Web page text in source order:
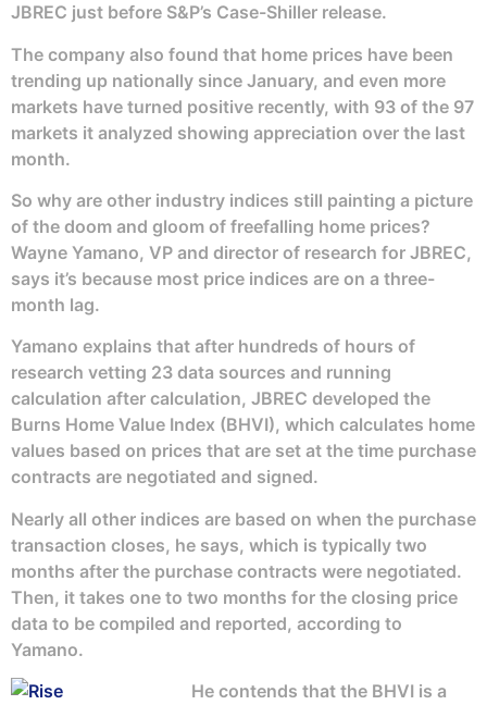
JBREC just before S&P’s Case-Shiller release.
The company also found that home prices have been
trending up nationally since January, and even more
markets have turned positive recently, with 93 of the 97
markets it analyzed showing appreciation over the last
month.
So why are other industry indices still painting a picture
of the doom and gloom of freefalling home prices?
Wayne Yamano, VP and director of research for JBREC,
says it’s because most price indices are on a three-
month lag.
Yamano explains that after hundreds of hours of
research vetting 23 data sources and running
calculation after calculation, JBREC developed the
Burns Home Value Index (BHVI), which calculates home
values based on prices that are set at the time purchase
contracts are negotiated and signed.
Nearly all other indices are based on when the purchase
transaction closes, he says, which is typically two
months after the purchase contracts were negotiated.
Then, it takes one to two months for the closing price
data to be compiled and reported, according to
Yamano.
He contends that the BHVI is a